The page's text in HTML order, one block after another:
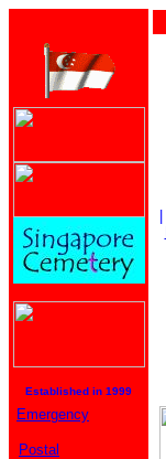
Established in 1999
Emergency
Postal